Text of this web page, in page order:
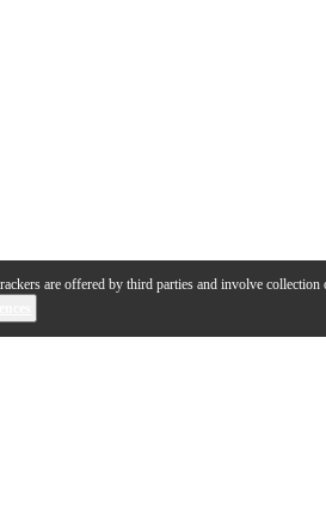
are offered by third parties and involve